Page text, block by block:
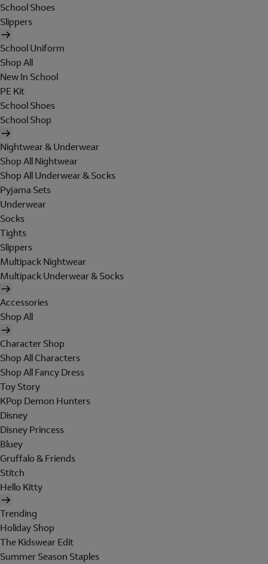
School Shoes
Slippers
School Uniform
Shop All
New In School
PE Kit
School Shoes
School Shop
Nightwear & Underwear
Shop All Nightwear
Shop All Underwear & Socks
Pyjama Sets
Underwear
Socks
Tights
Slippers
Multipack Nightwear
Multipack Underwear & Socks
Accessories
Shop All
Character Shop
Shop All Characters
Shop All Fancy Dress
Toy Story
KPop Demon Hunters
Disney
Disney Princess
Bluey
Gruffalo & Friends
Stitch
Hello Kitty
Trending
Holiday Shop
The Kidswear Edit
Summer Season Staples